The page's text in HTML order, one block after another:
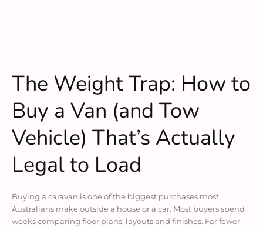
The Weight Trap: How to
Buy a Van (and Tow
Vehicle) That’s Actually
Legal to Load
Buying a caravan is one of the biggest purchases most
Australians make outside a house or a car. Most buyers spend
weeks comparing floor plans, layouts and finishes. Far fewer